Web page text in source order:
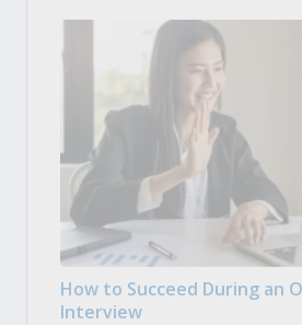
How to Succeed During an
Interview